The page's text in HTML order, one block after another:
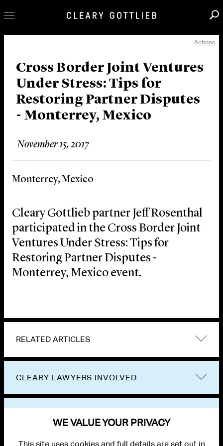
Our Practice
Innovation
Careers
News & Insights
About Us
Locations
Actions
Cross Border Joint Ventures
Under Stress: Tips for
Restoring Partner Disputes
- Monterrey, Mexico
November 15, 2017
Monterrey, Mexico
Cleary Gottlieb partner Jeff Rosenthal
participated in the Cross Border Joint
Ventures Under Stress: Tips for
Restoring Partner Disputes -
Monterrey, Mexico event.
RELATED ARTICLES
CLEARY LAWYERS INVOLVED
WE VALUE YOUR PRIVACY
This site uses cookies and full details are set out in